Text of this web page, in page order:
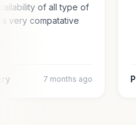
of all type of
a very compatative
7 months ago